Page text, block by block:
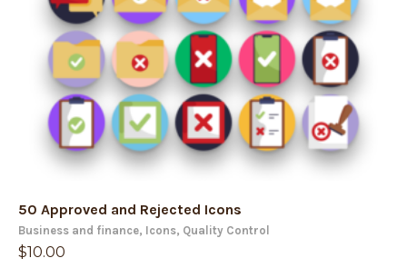
50 Approved and Rejected Icons
Business and finance, Icons, Quality Control
$10.00